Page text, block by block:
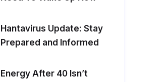
Hantavirus Update: Stay
Prepared and Informed
Energy After 40 Isn’t